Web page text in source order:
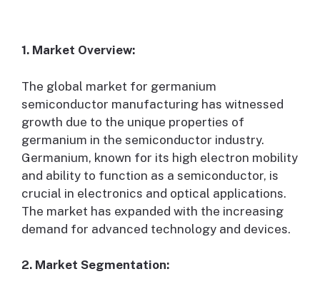
1. Market Overview:
The global market for germanium
semiconductor manufacturing has witnessed
growth due to the unique properties of
germanium in the semiconductor industry.
Germanium, known for its high electron mobility
and ability to function as a semiconductor, is
crucial in electronics and optical applications.
The market has expanded with the increasing
demand for advanced technology and devices.
2. Market Segmentation: